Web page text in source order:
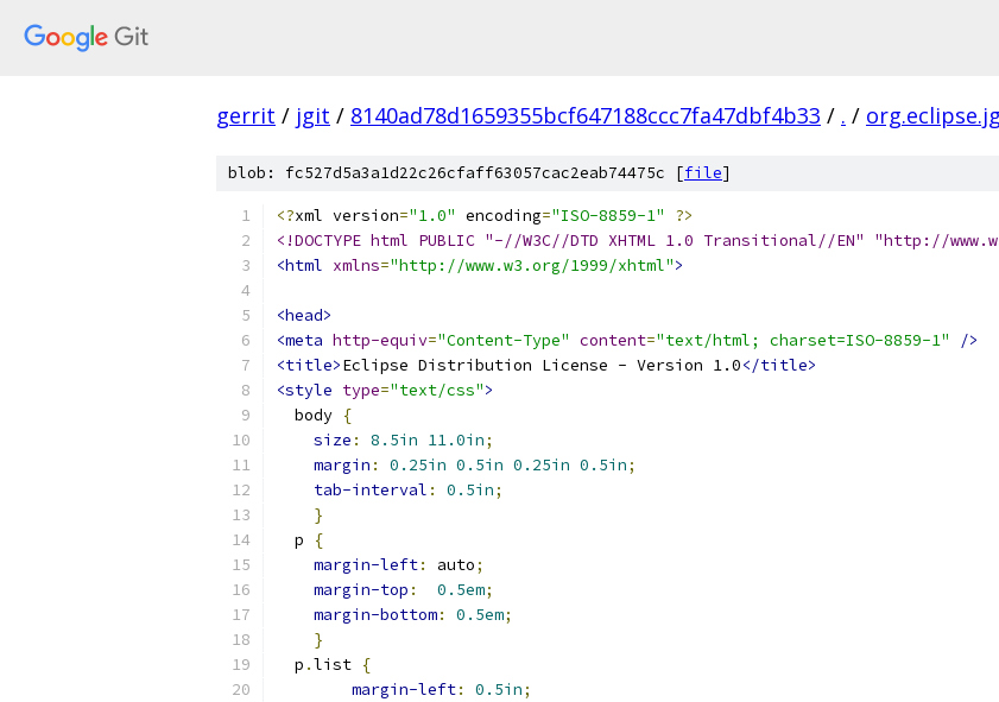
gerrit / jgit / 8140ad78d1659355bcf647188ccc7fa47dbf4b33 / . /
blob: fc527d5a3a1d22c26cfaff63057cac2eab74475c [file]
<?xml version="1.0" encoding="ISO-8859-1"
?>
<!DOCTYPE html PUBLIC "-//W3C//DTD XHTML 1.0 Transitional//EN" "http://
<html xmlns="http://www.w3.org/1999/xhtml">
<head>
<meta http-equiv="Content-Type" content="text/html; charset=ISO-8859-1"
/>
<title>Eclipse Distribution License - Version 1.0</title>
<style type="text/css">
  body
{
size : 8.5in 11.0in;
margin : 0.25in 0.5in 0.25in 0.5in;
tab-interval : 0.5in;
}
  p
{
margin-left: auto;
margin-top : 0.5em;
margin-bottom: 0.5em;
}
  p
.list {
margin-left: 0.5in;